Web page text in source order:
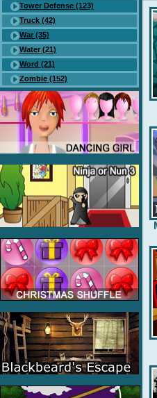
Tower Defense (123)
Truck (42)
War (35)
Water (21)
Word (21)
Zombie (152)